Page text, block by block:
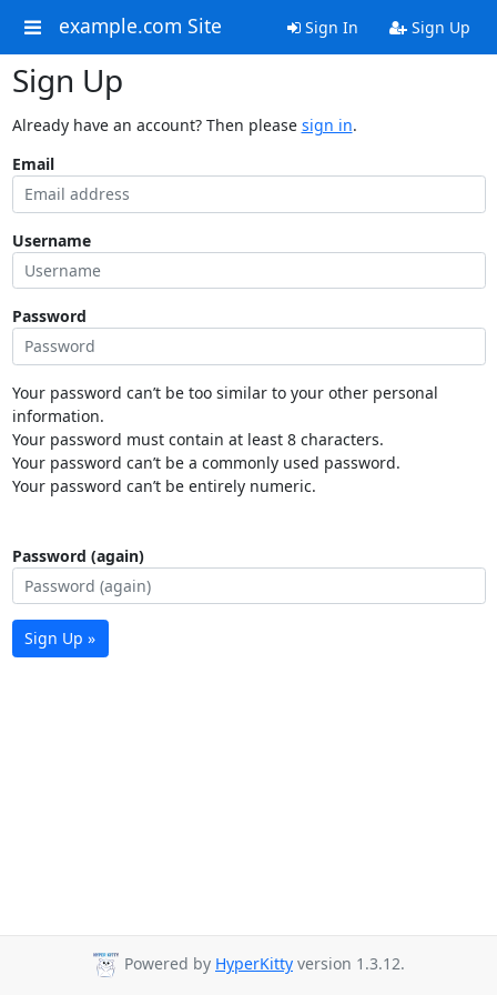
example.com Site Sign In Sign Up
Sign Up
Already have an account? Then please sign in.
Email
Username
Password
Your password can’t be too similar to your other personal
information.
Your password must contain at least 8 characters.
Your password can’t be a commonly used password.
Your password can’t be entirely numeric.
Password (again)
Sign Up »
Powered by HyperKitty version 1.3.12.